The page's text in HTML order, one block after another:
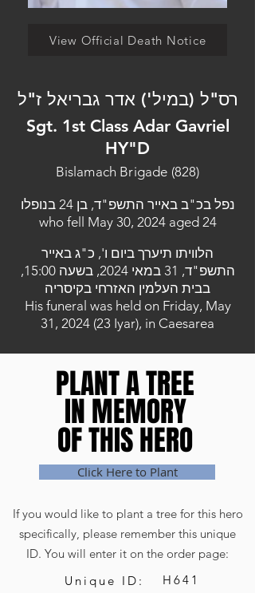
View Official Death Notice
רס"ל (במיל') אדר גבריאל ז"ל
Sgt. 1st Class Adar Gavriel
HY"D
Bislamach Brigade (828)
נפל בכ"ב באייר התשפ"ד, בן 24 בנופלו
who fell May 30, 2024 aged 24
הלוויתו תיערך ביום ו', כ"ג באייר
התשפ"ד, 31 במאי 2024, בשעה 15:00,
בבית העלמין האזרחי בקיסריה
His funeral was held on Friday, May
31, 2024 (23 Iyar), in Caesarea
PLANT A TREE
IN MEMORY
OF THIS HERO
PLANT A TREE
IN MEMORY
OF THIS HERO
Click Here to Plant
If you would like to plant a tree for this hero
specifically, please remember this unique
ID. You will enter it on the order page:
Unique ID:
H641